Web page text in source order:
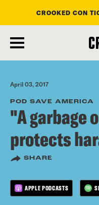
main
content
CROOKED CON
April 03, 2017
POD SAVE AMERICA
"A garbage
protects
SHARE
APPLE PODCASTS